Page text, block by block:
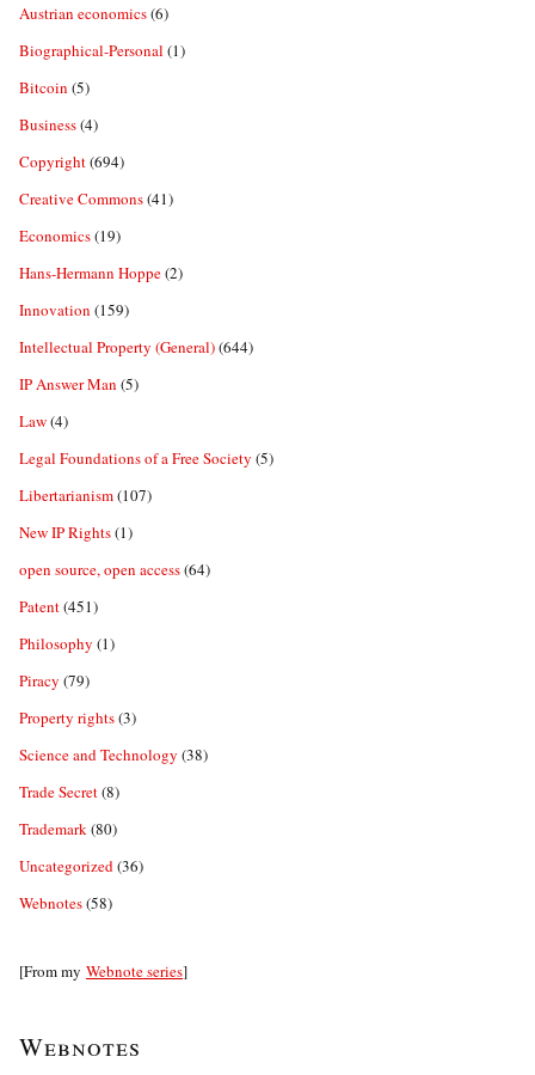
Austrian economics(6)
Biographical-Personal (1)
Bitcoin (5)
Business(4)
Copyright(694)
Creative Commons(41)
Economics(19)
Hans-Hermann Hoppe(2)
Innovation (159)
Intellectual Property (General)(644)
IP Answer Man (5)
Law(4)
Legal Foundations of a Free Society (5)
Libertarianism(107)
New IP Rights(1)
open source, open access(64)
Patent(451)
Philosophy (1)
Piracy (79)
Property rights(3)
Science and Technology (38)
Trade Secret(8)
Trademark(80)
Uncategorized(36)
Webnotes(58)
[From my Webnote series]
Webnotes